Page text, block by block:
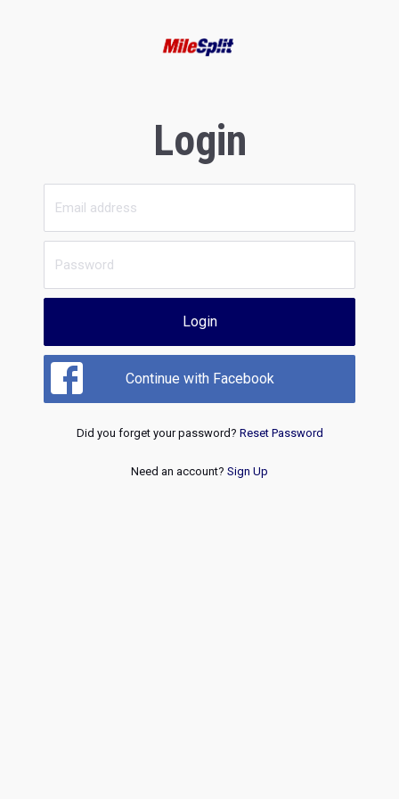
Login
Login
Continue with Facebook
Did you forget your password? Reset Password
Need an account? Sign Up